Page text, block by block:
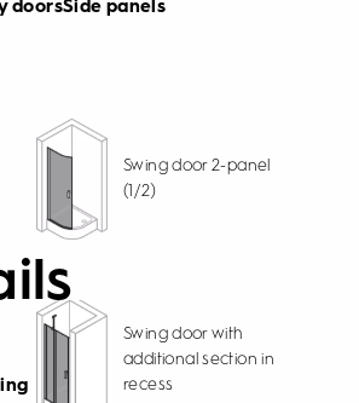
doorsSide panels
Swing door 2-panel
(1/2)
Swing door with
additional section in
recess